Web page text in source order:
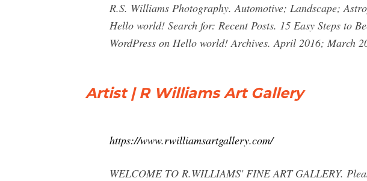
R.S. Williams Photography. Automotive; Landscape;
Hello world! Search for: Recent Posts. 15 Easy Steps to
WordPress on Hello world! Archives. April 2016; March
Artist | R Williams Art Gallery
https://www.rwilliamsartgallery.com/
WELCOME TO R.WILLIAMS' FINE ART GALLERY.